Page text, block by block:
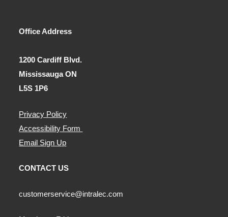
Office Address
1200 Cardiff Blvd.
Mississauga ON
L5S 1P6
Privacy Policy
Accessibility Form
Email Sign Up
CONTACT US
customerservice@intralec.com